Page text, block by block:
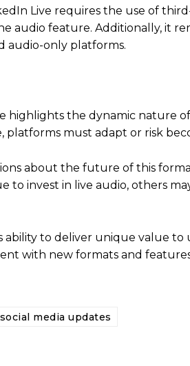
Live requires the use of
audio feature. Additionally, it
audio-only platforms.
highlights the dynamic nature
must adapt or risk
about the future of this
invest in live audio, others
to deliver unique value to
with new formats and
social media updates